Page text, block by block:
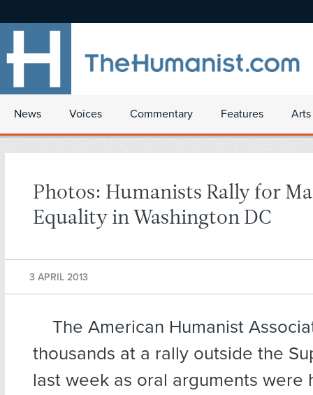
News Voices Commentary Features
Photos: Humanists Rally for
Equality in Washington DC
3 APRIL 2013
The American Humanist
thousands at a rally outside the
last week as oral arguments were